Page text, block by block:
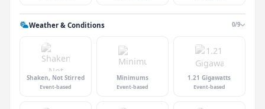
Weather & Conditions 0/9
Shaken, Not Stirred
Event-based
Minimums
Event-based
1.21 Gigawatts
Event-based